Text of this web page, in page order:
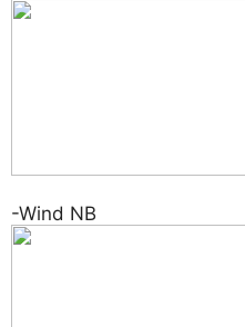
-Wind NB